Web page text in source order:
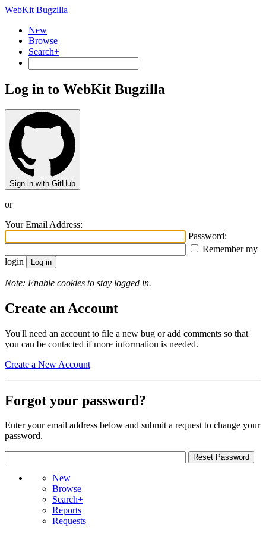
WebKit Bugzilla
New
Browse
Search+
Log in to WebKit Bugzilla
Sign in with GitHub
or
Your Email Address:
Password:
Remember my
login
Note: Enable cookies to stay logged in.
Create an Account
You'll need an account to file a new bug or add comments so that
you can be contacted if more information is needed.
Create a New Account
Forgot your password?
Enter your email address below and submit a request to change your
password.
New
Browse
Search+
Reports
Requests